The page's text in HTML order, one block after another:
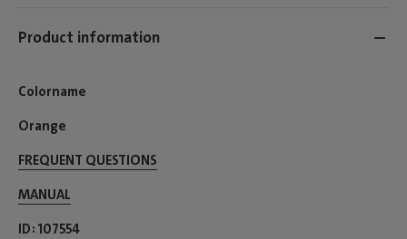
Product information
Colorname
Orange
FREQUENT QUESTIONS
MANUAL
ID 107554